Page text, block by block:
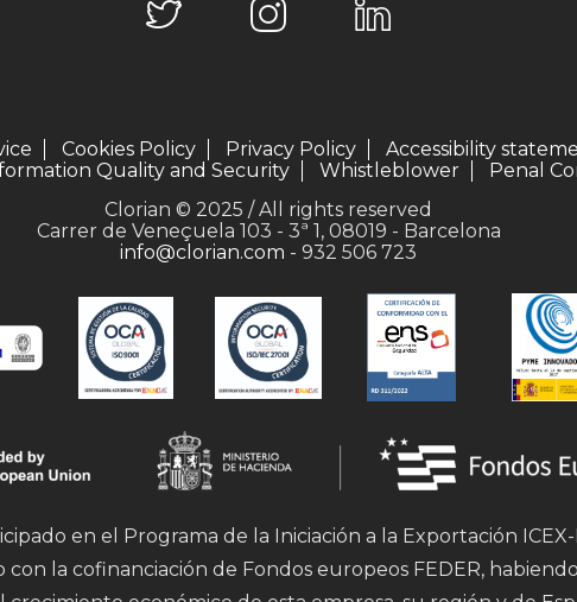
Cookies Policy Privacy Policy
Accessibility
Quality and Security Whistleblower
Penal
Clorian © 2025 / All rights reserved
Carrer de Veneçuela 103 - 3ª 1, 08019 - Barcelona
info@clorian.com - 932 506 723
en el Programa de la Iniciación a la Exportación
con la cofinanciación de Fondos europeos FEDER,